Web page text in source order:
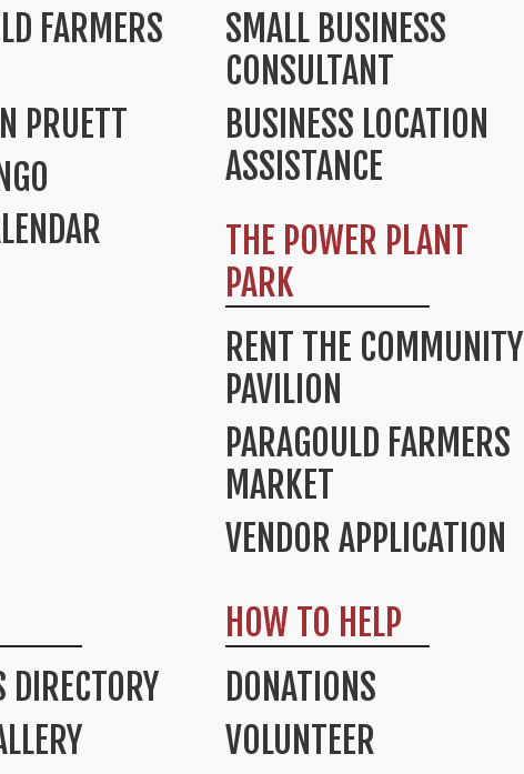
FARMERS
PRUETT
SMALL BUSINESS
CONSULTANT
BUSINESS LOCATION
ASSISTANCE
THE POWER PLANT
PARK
RENT THE COMMUNITY
PAVILION
PARAGOULD FARMERS
MARKET
VENDOR APPLICATION
DIRECTORY
HOW TO HELP
DONATIONS
VOLUNTEER